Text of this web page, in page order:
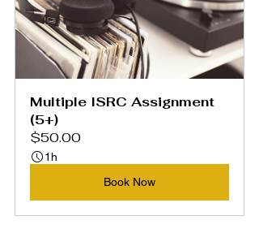
Multiple ISRC Assignment
(5+)
$50.00
1h
Book Now